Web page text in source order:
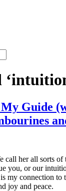
Guide
call her all sorts
you, or our
my connection to
joy and peace.